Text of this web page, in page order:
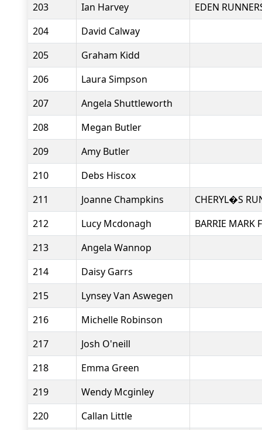
203
Ian Harvey
EDEN
204
David Calway
205
Graham Kidd
206
Laura Simpson
207
Angela Shuttleworth
208
Megan Butler
209
Amy Butler
210
Debs Hiscox
211
Joanne Champkins
CHERYL�S
212
Lucy Mcdonagh
BARRIE MARK
213
Angela Wannop
214
Daisy Garrs
215
Lynsey Van Aswegen
216
Michelle Robinson
217
Josh O'neill
218
Emma Green
219
Wendy Mcginley
220
Callan Little